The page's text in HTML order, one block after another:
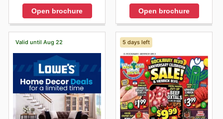
Open brochure Open brochure
Valid until Aug 22 5 days left